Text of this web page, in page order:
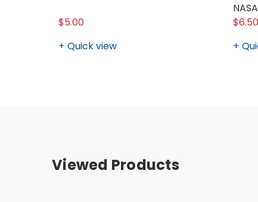
$5.00
Quick view
$6.50
Viewed Products